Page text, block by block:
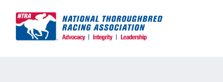
content